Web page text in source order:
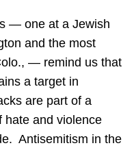
— one at a Jewish
and the most
— remind us that
a target in
are part of a
hate and violence
Antisemitism in the